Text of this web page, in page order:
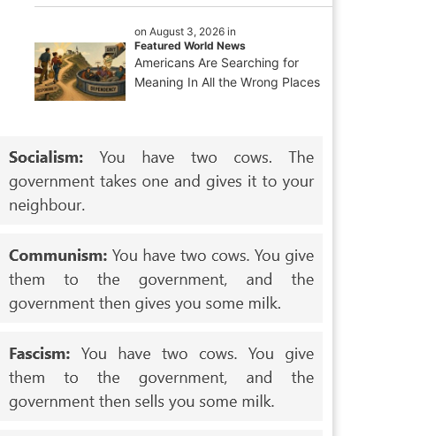
on August 3, 2026 in
Featured World News
Americans Are Searching for
Meaning In All the Wrong Places